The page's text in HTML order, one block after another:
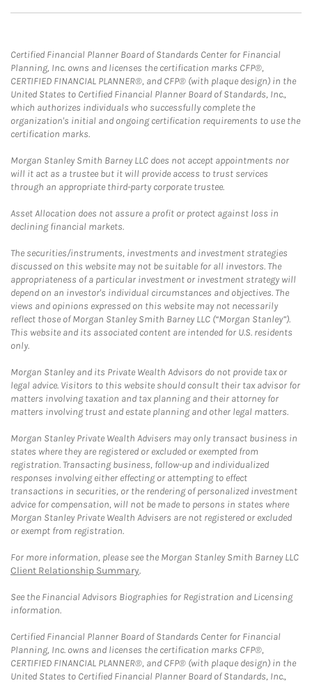
Certified Financial Planner Board of Standards Center for Financial
Planning, Inc. owns and licenses the certification marks CFP®,
CERTIFIED FINANCIAL PLANNER®, and CFP® (with plaque design) in the
United States to Certified Financial Planner Board of Standards, Inc.,
which authorizes individuals who successfully complete the
organization's initial and ongoing certification requirements to use the
certification marks.
Morgan Stanley Smith Barney LLC does not accept appointments nor
will it act as a trustee but it will provide access to trust services
through an appropriate third-party corporate trustee.
Asset Allocation does not assure a profit or protect against loss in
declining financial markets.
The securities/instruments, investments and investment strategies
discussed on this website may not be suitable for all investors. The
appropriateness of a particular investment or investment strategy will
depend on an investor's individual circumstances and objectives. The
views and opinions expressed on this website may not necessarily
reflect those of Morgan Stanley Smith Barney LLC (“Morgan Stanley”).
This website and its associated content are intended for U.S. residents
only.
Morgan Stanley and its Private Wealth Advisors do not provide tax or
legal advice. Visitors to this website should consult their tax advisor for
matters involving taxation and tax planning and their attorney for
matters involving trust and estate planning and other legal matters.
Morgan Stanley Private Wealth Advisers may only transact business in
states where they are registered or excluded or exempted from
registration. Transacting business, follow-up and individualized
responses involving either effecting or attempting to effect
transactions in securities, or the rendering of personalized investment
advice for compensation, will not be made to persons in states where
Morgan Stanley Private Wealth Advisers are not registered or excluded
or exempt from registration.
For more information, please see the Morgan Stanley Smith Barney LLC
Client Relationship Summary.
See the Financial Advisors Biographies for Registration and Licensing
information.
Certified Financial Planner Board of Standards Center for Financial
Planning, Inc. owns and licenses the certification marks CFP®,
CERTIFIED FINANCIAL PLANNER®, and CFP® (with plaque design) in the
United States to Certified Financial Planner Board of Standards, Inc.,